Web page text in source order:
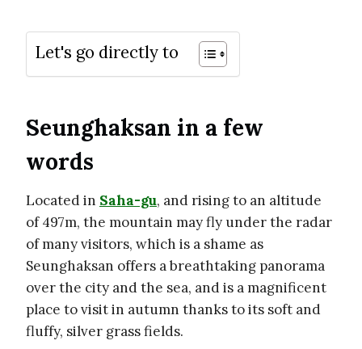
Let's go directly to
Seunghaksan in a few
words
Located in Saha-gu, and rising to an altitude
of 497m, the mountain may fly under the radar
of many visitors, which is a shame as
Seunghaksan offers a breathtaking panorama
over the city and the sea, and is a magnificent
place to visit in autumn thanks to its soft and
fluffy, silver grass fields.